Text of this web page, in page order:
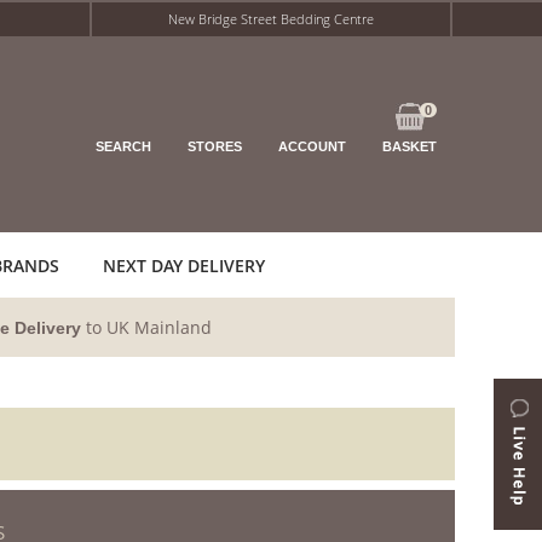
New Bridge Street Bedding Centre
BASKET
0
ACCOUNT
STORES
SEARCH
NEXT DAY DELIVERY
Delivery to UK Mainland